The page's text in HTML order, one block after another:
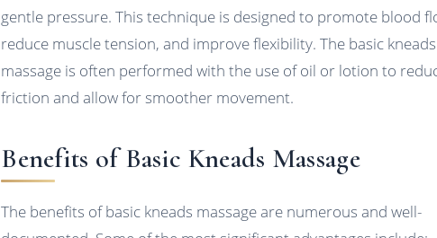
gentle pressure. This technique is designed to promote blood
reduce muscle tension, and improve flexibility. The basic kneads
massage is often performed with the use of oil or lotion to
friction and allow for smoother movement.
Benefits of Basic Kneads Massage
The benefits of basic kneads massage are numerous and well-